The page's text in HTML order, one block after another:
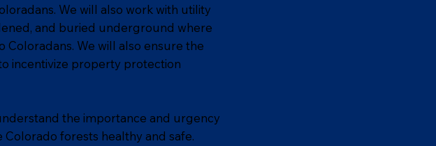
We will also work with utility
and buried underground where
Coloradans. We will also ensure the
incentivize property protection
the importance and urgency
forests healthy and safe.